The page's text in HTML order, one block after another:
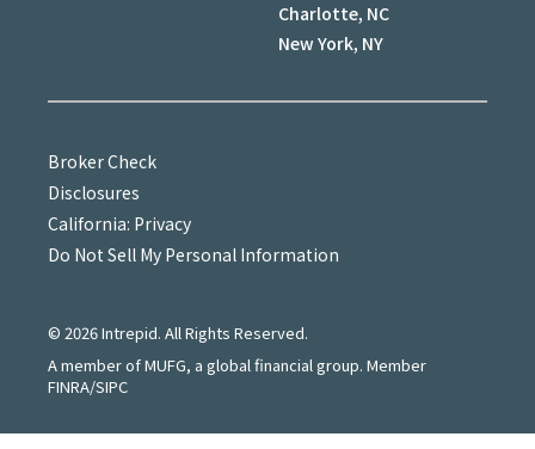
Charlotte, NC
New York, NY
Broker Check
Disclosures
California: Privacy
Do Not Sell My Personal Information
© 2026Intrepid. All Rights Reserved.
A member of MUFG, a global financial group. Member
FINRA/SIPC